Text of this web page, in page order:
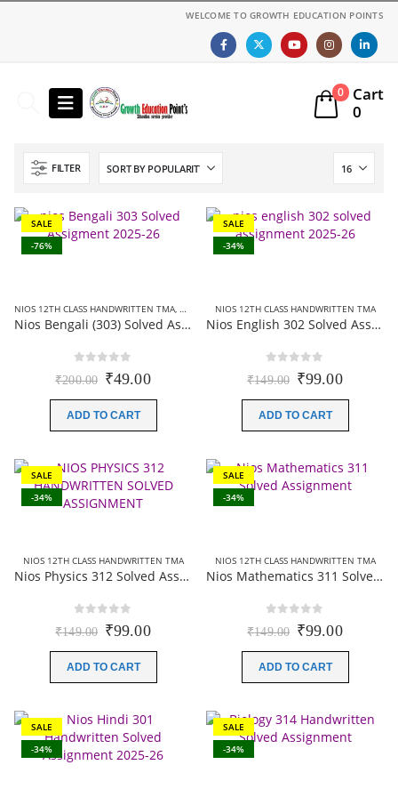
WELCOME TO GROWTH EDUCATION POINTS
0
Cart
0
FILTER
SALE
-76%
NIOS 12TH CLASS HANDWRITTEN TMA, NIOS 12TH CLASS SOLVED ASSIGNMENTS, NIOS
Nios Bengali (303) Solved Assignment In Bangla Medium 2025-26
out of 5
₹200.00 Original
was:
₹200.00.
₹49.00Current
₹49.00.
ADD TO CART
SALE
-34%
NIOS 12TH CLASS HANDWRITTEN TMA
Nios English 302 Solved Assignment (Handwritten Scanned Copy) English Medium 2025-26
out of 5
₹149.00 Original
was:
₹149.00.
₹99.00Current
₹99.00.
ADD TO CART
SALE
-34%
NIOS 12TH CLASS HANDWRITTEN TMA
Nios Physics 312 Solved Assignment (Handwritten Scanned Copy) English Medium 2025-26
out of 5
₹149.00 Original
was:
₹99.00Current
ADD TO CART
SALE
-34%
NIOS 12TH CLASS HANDWRITTEN TMA
Nios Mathematics 311 Solved Assignment (Handwritten Scanned Copy) English Medium 2025-26
out of 5
₹149.00 Original
was:
₹99.00Current
ADD TO CART
SALE
-34%
SALE
-34%